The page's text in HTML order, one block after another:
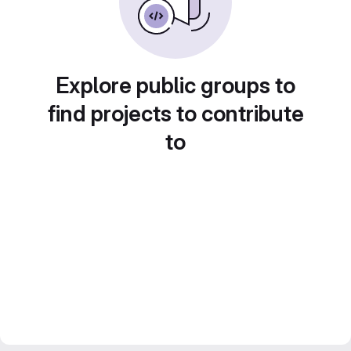
Explore public groups to
find projects to contribute
to